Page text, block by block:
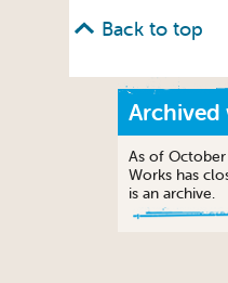
Back to top
Archived
As of
Works has
is an archive.